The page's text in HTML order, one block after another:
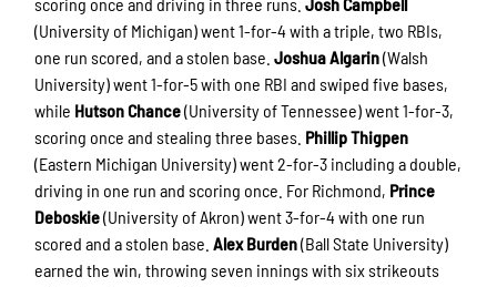
(University of Michigan) went 1-for-4 with a triple, two RBIs,
one run scored, and a stolen base.Joshua Algarin(Walsh
University) went 1-for-5 with one RBI and swiped five bases,
while Hutson Chance(University of Tennessee) went 1-for-3,
scoring once and stealing three bases. Phillip Thigpen
(Eastern Michigan University) went 2-for-3 including a double,
driving in one run and scoring once. For Richmond, Prince
Deboskie(University of Akron) went 3-for-4 with one run
scored and a stolen base. Alex Burden(Ball State University)
earned the win, throwing seven innings with six strikeouts